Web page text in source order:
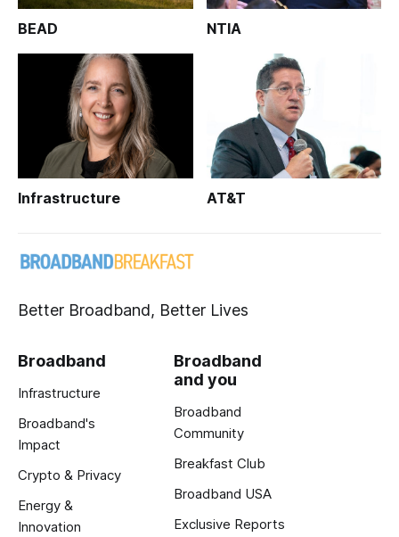
BEAD NTIA
Infrastructure AT&T
Better Broadband, Better Lives
Broadband
Infrastructure
Broadband's
Impact
Crypto & Privacy
Energy &
Innovation
Broadband
and you
Broadband
Community
Breakfast Club
Broadband USA
Exclusive Reports